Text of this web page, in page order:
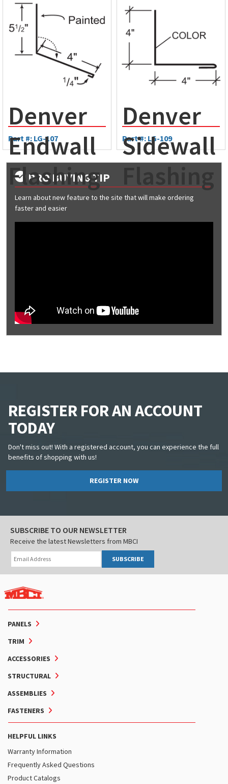
with us that will help your business.
Denver
Endwall
Flashing
Part #: LG-107
Denver
Sidewall
Part #: LG-109
PRO BUYING TIP
Learn about new feature to the site that will make ordering
faster and easier
REGISTER FOR AN ACCOUNT
TODAY
Don't miss out! With a registered account, you can experience the full
benefits of shopping with us!
REGISTER NOW
PANELS
TRIM
ACCESSORIES
STRUCTURAL
ASSEMBLIES
FASTENERS
HELPFUL LINKS
Warranty Information
Frequently Asked Questions
Product Catalogs
SUBSCRIBE TO OUR NEWSLETTER
Receive the latest Newsletters from MBCI
SUBSCRIBE